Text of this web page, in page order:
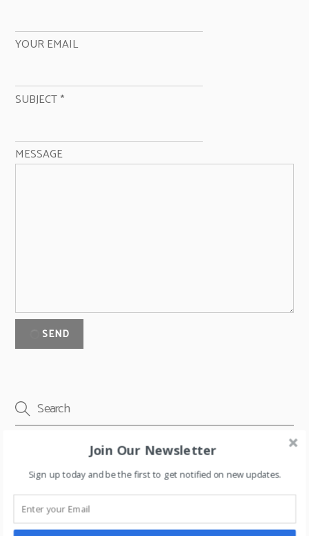
YOUR EMAIL
SUBJECT*
MESSAGE
SEND
Email address
Join Our Newsletter
Sign up today and be the first to get notified on new updates.